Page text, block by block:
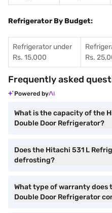
Refrigerator By Budget:
Refrigerator under
Rs. 15,000
Rs.
Frequently asked
Powered by
What is the capacity of the
Double Door Refrigerator?
Does the Hitachi 531 L
defrosting?
What type of warranty does
Double Door Refrigerator